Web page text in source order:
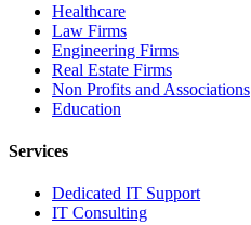
Healthcare
Law Firms
Engineering Firms
Real Estate Firms
Non Profits and Associations
Education
Services
Dedicated IT Support
IT Consulting